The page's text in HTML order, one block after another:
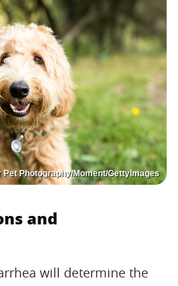
Pet Photography/Moment/GettyImages
and
will determine the